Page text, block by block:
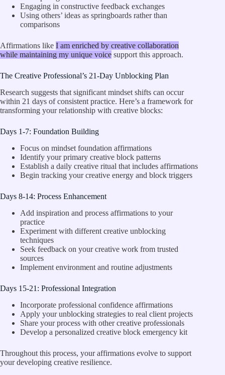
Engaging in constructive feedback exchanges
Using others’ ideas as springboards rather than
comparisons
Affirmations like I am enriched by creative collaboration
while maintaining my unique voice support this approach.
The Creative Professional’s 21-Day Unblocking Plan
Research suggests that significant mindset shifts can occur
within 21 days of consistent practice. Here’s a framework for
transforming your relationship with creative blocks:
Days 1-7: Foundation Building
Focus on mindset foundation affirmations
Identify your primary creative block patterns
Establish a daily creative ritual that includes affirmations
Begin tracking your creative energy and block triggers
Days 8-14: Process Enhancement
Add inspiration and process affirmations to your
practice
Experiment with different creative unblocking
techniques
Seek feedback on your creative work from trusted
sources
Implement environment and routine adjustments
Days 15-21: Professional Integration
Incorporate professional confidence affirmations
Apply your unblocking strategies to real client projects
Share your process with other creative professionals
Develop a personalized creative block emergency kit
Throughout this process, your affirmations evolve to support
your developing creative resilience.